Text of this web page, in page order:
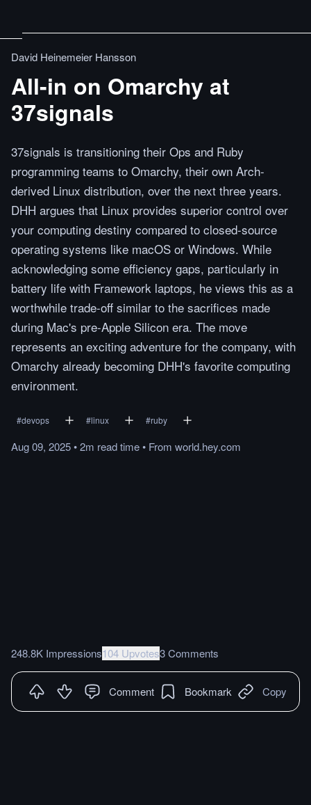
David Heinemeier Hansson
All-in on Omarchy at
37signals
37signals is transitioning their Ops and Ruby
programming teams to Omarchy, their own Arch-
derived Linux distribution, over the next three years.
DHH argues that Linux provides superior control over
your computing destiny compared to closed-source
operating systems like macOS or Windows. While
acknowledging some efficiency gaps, particularly in
battery life with Framework laptops, he views this as a
worthwhile trade-off similar to the sacrifices made
during Mac's pre-Apple Silicon era. The move
represents an exciting adventure for the company, with
Omarchy already becoming DHH's favorite computing
environment.
#devops #linux #ruby
Aug 09, 2025•2m readtime• From world.hey.com
248.8K Impressions104 Upvotes3 Comments
Comment Bookmark Copy